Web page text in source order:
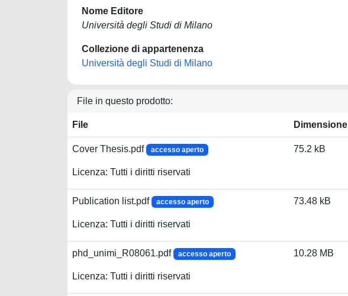
Nome Editore
Università degli Studi di Milano
Collezione di appartenenza
Università degli Studi di Milano
File in questo prodotto:
File Dimensione
Cover Thesis.pdf accesso aperto
Licenza: Tutti i diritti riservati
75.2 kB
Publication list.pdf accesso aperto
Licenza: Tutti i diritti riservati
73.48 kB
phd_unimi_R08061.pdf accesso aperto
Licenza: Tutti i diritti riservati
10.28 MB